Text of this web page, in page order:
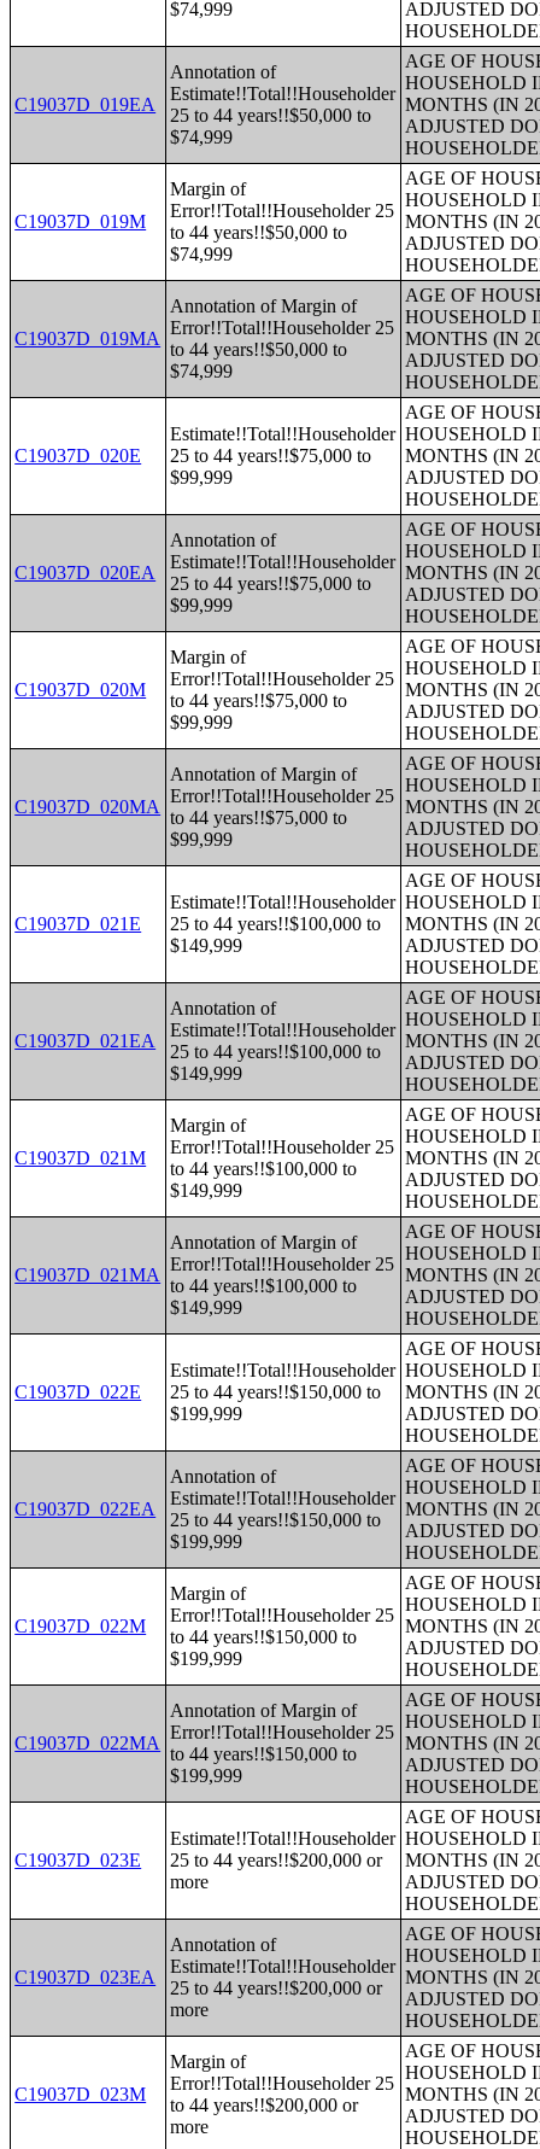
$74,999
ADJUSTED
C19037D_019EA
Annotation of
Estimate!!Total!!Householder
25 to 44 years!!$50,000 to
$74,999
AGE OF
HOUSEHOLD
MONTHS (IN
ADJUSTED
C19037D_019M
Margin of
Error!!Total!!Householder 25
to 44 years!!$50,000 to
$74,999
AGE OF
HOUSEHOLD
MONTHS (IN
ADJUSTED
C19037D_019MA
Annotation of Margin of
Error!!Total!!Householder 25
to 44 years!!$50,000 to
$74,999
AGE OF
HOUSEHOLD
MONTHS (IN
ADJUSTED
C19037D_020E
Estimate!!Total!!Householder
25 to 44 years!!$75,000 to
$99,999
AGE OF
HOUSEHOLD
MONTHS (IN
ADJUSTED
C19037D_020EA
Annotation of
Estimate!!Total!!Householder
25 to 44 years!!$75,000 to
$99,999
AGE OF
HOUSEHOLD
MONTHS (IN
ADJUSTED
C19037D_020M
Margin of
Error!!Total!!Householder 25
to 44 years!!$75,000 to
$99,999
AGE OF
HOUSEHOLD
MONTHS (IN
ADJUSTED
C19037D_020MA
Annotation of Margin of
Error!!Total!!Householder 25
to 44 years!!$75,000 to
$99,999
AGE OF
HOUSEHOLD
MONTHS (IN
ADJUSTED
C19037D_021E
Estimate!!Total!!Householder
25 to 44 years!!$100,000 to
$149,999
AGE OF
HOUSEHOLD
MONTHS (IN
ADJUSTED
C19037D_021EA
Annotation of
Estimate!!Total!!Householder
25 to 44 years!!$100,000 to
$149,999
AGE OF
HOUSEHOLD
MONTHS (IN
ADJUSTED
C19037D_021M
Margin of
Error!!Total!!Householder 25
to 44 years!!$100,000 to
$149,999
AGE OF
HOUSEHOLD
MONTHS (IN
ADJUSTED
C19037D_021MA
Annotation of Margin of
Error!!Total!!Householder 25
to 44 years!!$100,000 to
$149,999
AGE OF
HOUSEHOLD
MONTHS (IN
ADJUSTED
C19037D_022E
Estimate!!Total!!Householder
25 to 44 years!!$150,000 to
$199,999
AGE OF
HOUSEHOLD
MONTHS (IN
ADJUSTED
C19037D_022EA
Annotation of
Estimate!!Total!!Householder
25 to 44 years!!$150,000 to
$199,999
AGE OF
HOUSEHOLD
MONTHS (IN
ADJUSTED
C19037D_022M
Margin of
Error!!Total!!Householder 25
to 44 years!!$150,000 to
$199,999
AGE OF
HOUSEHOLD
MONTHS (IN
ADJUSTED
C19037D_022MA
Annotation of Margin of
Error!!Total!!Householder 25
to 44 years!!$150,000 to
$199,999
AGE OF
HOUSEHOLD
MONTHS (IN
ADJUSTED
C19037D_023E
Estimate!!Total!!Householder
25 to 44 years!!$200,000 or
more
AGE OF
HOUSEHOLD
MONTHS (IN
ADJUSTED
C19037D_023EA
Annotation of
Estimate!!Total!!Householder
25 to 44 years!!$200,000 or
more
AGE OF
HOUSEHOLD
MONTHS (IN
ADJUSTED
C19037D_023M
Margin of
Error!!Total!!Householder 25
to 44 years!!$200,000 or
more
AGE OF
HOUSEHOLD
MONTHS (IN
ADJUSTED